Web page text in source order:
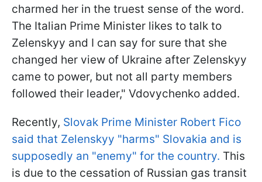
charmed her in the truest sense of the word.
The Italian Prime Minister likes to talk to
Zelenskyy and I can say for sure that she
changed her view of Ukraine after Zelenskyy
came to power, but not all party members
followed their leader," Vdovychenko added.
Recently, Slovak Prime Minister Robert Fico
said that Zelenskyy "harms" Slovakia and is
supposedly an "enemy" for the country. This
is due to the cessation of Russian gas transit